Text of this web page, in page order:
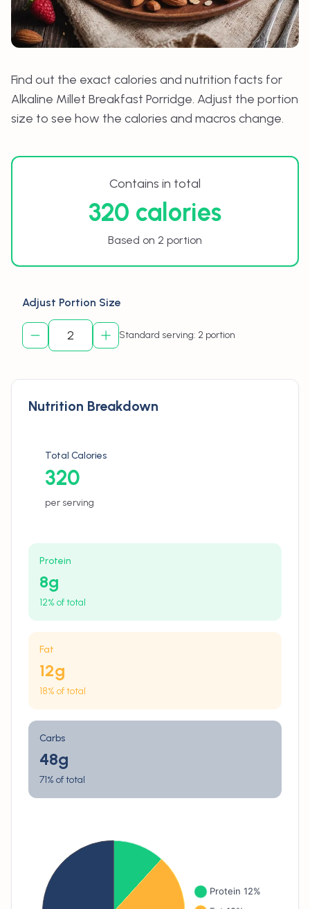
Find out the exact calories and nutrition facts for
Alkaline Millet Breakfast Porridge. Adjust the portion
size to see how the calories and macros change.
Contains in total
320 calories
Based on 2 portion
Adjust Portion Size
Standard serving: 2 portion
Nutrition Breakdown
Total Calories
320
per serving
Protein
8g
12% of total
Fat
12g
18% of total
Carbs
48g
71% of total